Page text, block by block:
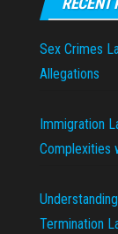
Sex Crimes
Allegations
Immigration
Complexities
Termination